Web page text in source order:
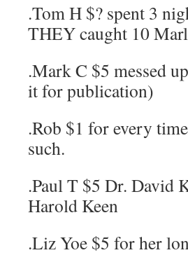
.Tom H $? spent 3
THEY caught 10
.Mark C $5 messed
it for publication)
.Rob $1 for every
such.
.Paul T $5 Dr. David
Harold Keen
.Liz Yoe $5 for her